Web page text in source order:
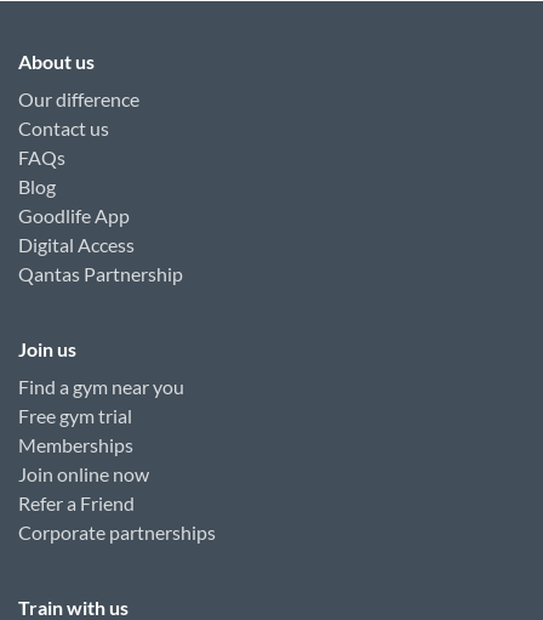
About us
Our difference
Contact us
FAQs
Blog
Goodlife App
Digital Access
Qantas Partnership
Join us
Find a gym near you
Free gym trial
Memberships
Join online now
Refer a Friend
Corporate partnerships
Train with us